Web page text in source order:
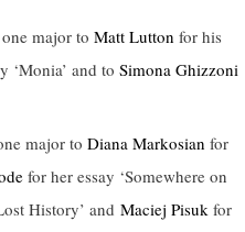
one major toMatt Lutton for his
‘Monia’ and toSimona Ghizzoni
major toDiana Markosian for
for her essay ‘Somewhere on
History’ andMaciej Pisuk for